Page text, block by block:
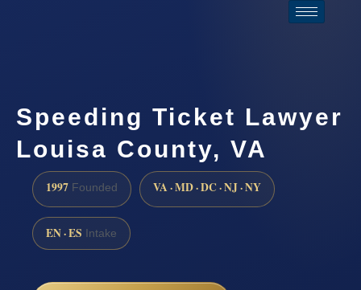
Speeding Ticket Lawyer
Louisa County, VA
1997 Founded VA · MD · DC · NJ · NY
EN · ES Intake